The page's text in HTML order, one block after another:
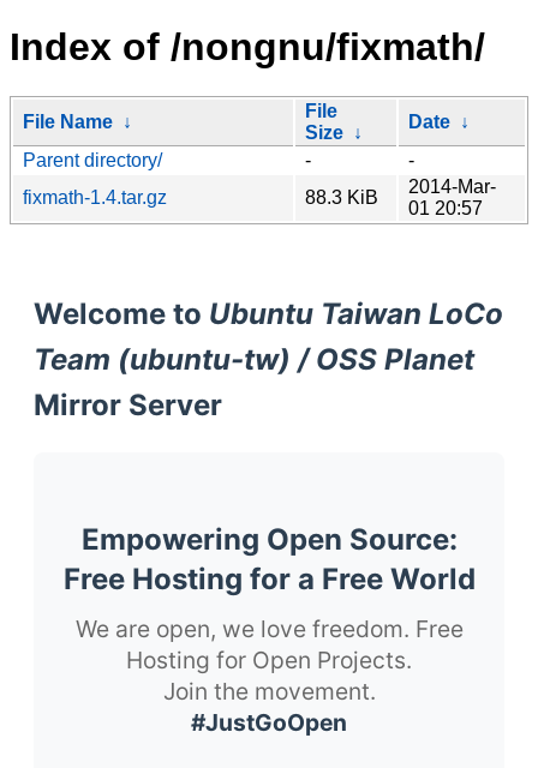
Index of /nongnu/fixmath/
File Name ↓
File
Size ↓
Date ↓
Parent directory/
-
-
fixmath-1.4.tar.gz
88.3 KiB
2014-Mar-
01 20:57
Welcome to Ubuntu Taiwan LoCo
Team (ubuntu-tw) / OSS Planet
Mirror Server
Empowering Open Source:
Free Hosting for a Free World
We are open, we love freedom. Free
Hosting for Open Projects.
Join the movement.
#JustGoOpen